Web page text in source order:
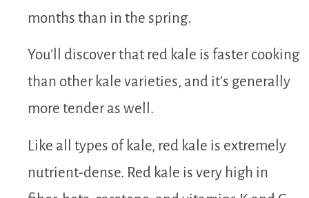
months than in the spring.
You’ll discover that red kale is faster cooking
than other kale varieties, and it’s generally
more tender as well.
Like all types of kale, red kale is extremely
nutrient-dense. Red kale is very high in